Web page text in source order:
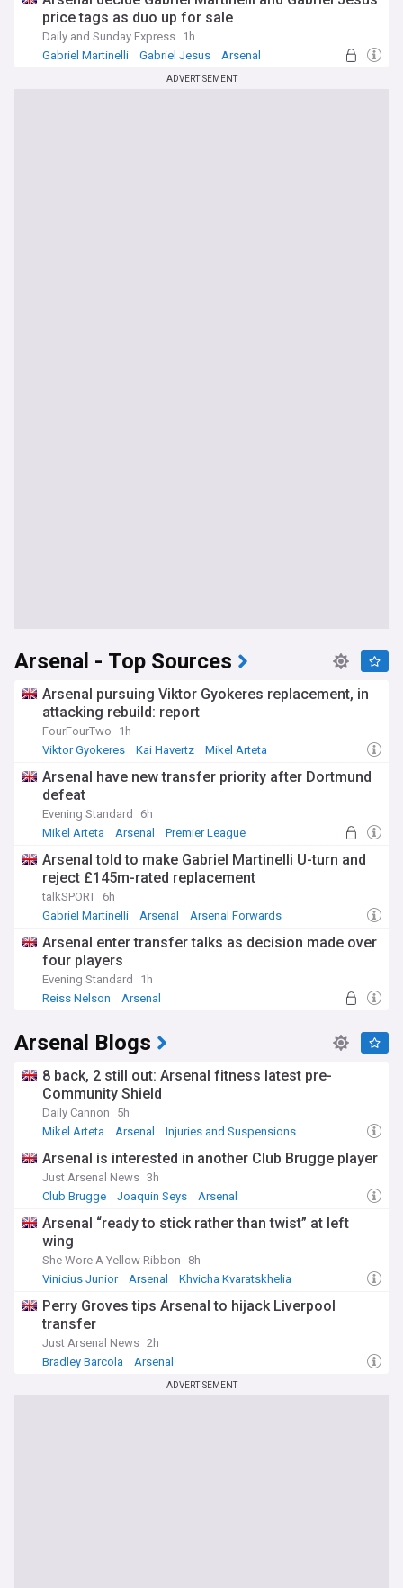
price tags as duo up for sale
Daily and Sunday Express 1h
Gabriel Martinelli
Gabriel Jesus Arsenal
ADVERTISEMENT
Arsenal - Top Sources
Arsenal pursuing Viktor Gyokeres replacement, in
attacking rebuild: report
FourFourTwo
1h
Viktor Gyokeres
Kai Havertz Mikel Arteta
Arsenal have new transfer priority after Dortmund
defeat
Evening Standard
6h
Mikel Arteta
Arsenal Premier League
Arsenal told to make Gabriel Martinelli U-turn and
reject £145m-rated replacement
talkSPORT 6h
Gabriel Martinelli
Arsenal Arsenal Forwards
Arsenal enter transfer talks as decision made over
four players
Evening Standard
1h
Reiss Nelson
Arsenal
Arsenal Blogs
8 back, 2 still out: Arsenal fitness latest pre-
Community Shield
Daily Cannon
5h
Mikel Arteta
Arsenal Injuries and Suspensions
Arsenal is interested in another Club Brugge player
Just Arsenal News 3h
Club Brugge
Joaquin Seys Arsenal
Arsenal “ready to stick rather than twist” at left
wing
She Wore A Yellow Ribbon
8h
Vinicius Junior
Arsenal Khvicha Kvaratskhelia
Perry Groves tips Arsenal to hijack Liverpool
transfer
Just Arsenal News 2h
Bradley Barcola
Arsenal
ADVERTISEMENT